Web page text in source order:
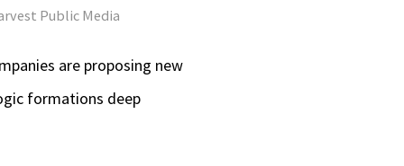
Public Media
are proposing new
formations deep